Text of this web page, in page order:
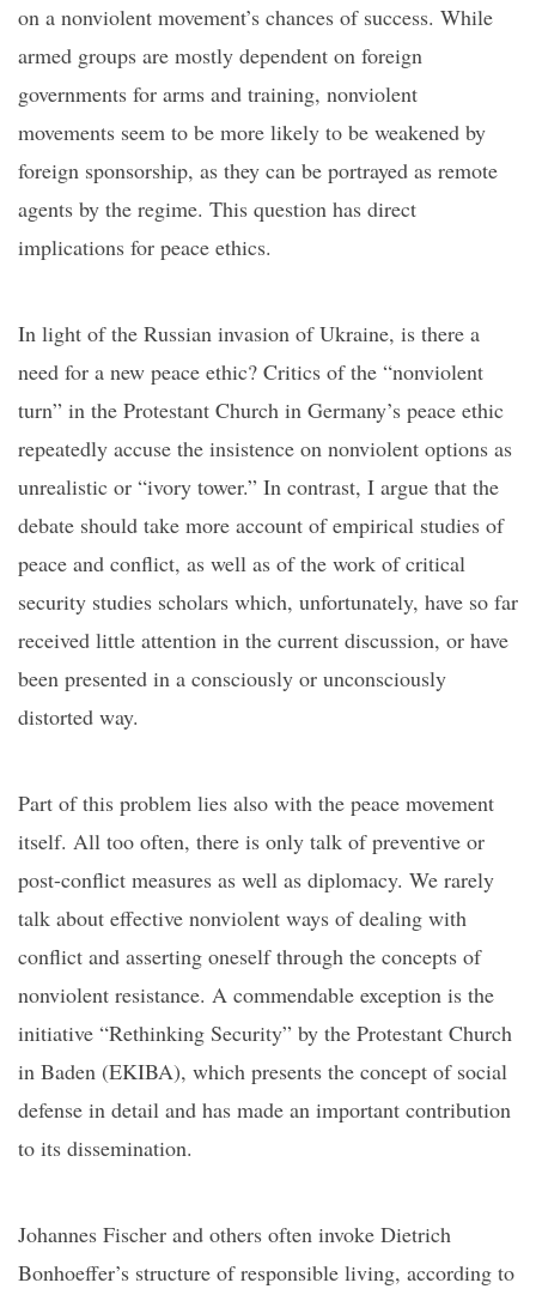
on a nonviolent movement’s chances of success. While
armed groups are mostly dependent on foreign
governments for arms and training, nonviolent
movements seem to be more likely to be weakened by
foreign sponsorship, as they can be portrayed as remote
agents by the regime. This question has direct
implications for peace ethics.
In light of the Russian invasion of Ukraine, is there a
need for a new peace ethic? Critics ofthe “nonviolent
turn” in the Protestant Church in Germany’s peace ethic
repeatedly accuse the insistence on nonviolent options as
unrealistic or “ivory tower.” In contrast, I argue that the
debate should take more account ofempirical studies of
peace and conflict, as well as of the work ofcritical
security studies scholars which, unfortunately, have so far
received little attention in the current discussion, or have
been presented in a consciously or unconsciously
distorted way.
Part of this problem lies also with the peace movement
itself. All too often, there is only talk of preventive or
post-conflict measures as well as diplomacy. We rarely
talk about effective nonviolent ways of dealing with
conflict and asserting oneself through the concepts of
nonviolent resistance. A commendable exception is the
initiative “Rethinking Security” by the Protestant Church
in Baden (EKIBA), which presents the concept of social
defense in detail and has made an important contribution
to its dissemination.
Johannes Fischer and others often invoke Dietrich
Bonhoeffer’s structure of responsible living, according to